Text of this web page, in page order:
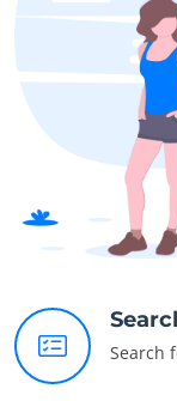
Search